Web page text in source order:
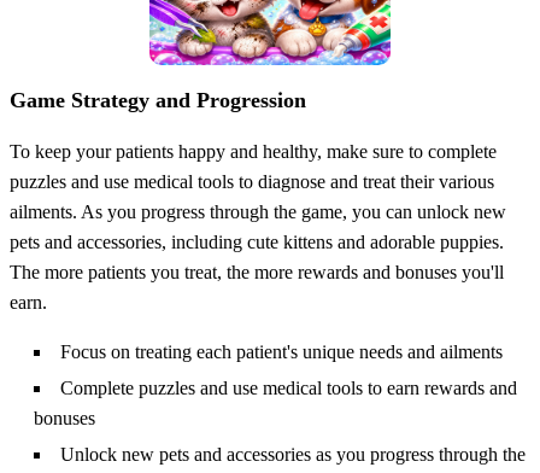
Game Strategy and Progression
To keep your patients happy and healthy, make sure to complete
puzzles and use medical tools to diagnose and treat their various
ailments. As you progress through the game, you can unlock new
pets and accessories, including cute kittens and adorable puppies.
The more patients you treat, the more rewards and bonuses you'll
earn.
Focus on treating each patient's unique needs and ailments
Complete puzzles and use medical tools to earn rewards and
bonuses
Unlock new pets and accessories as you progress through the